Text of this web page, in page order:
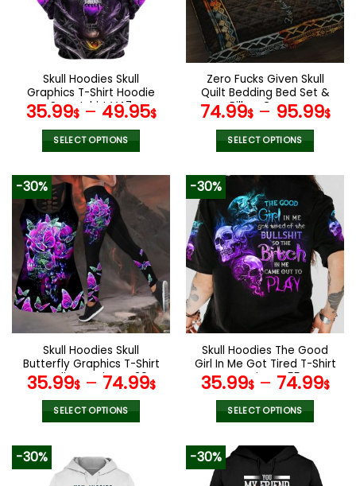
may
be
chosen
on
the
product
page
may
be
chosen
on
the
product
page
Skull Hoodies Skull
Graphics T-Shirt Hoodie
Sweatshirt V47
35.99$– 49.95$
SELECT OPTIONS
product
has
multiple
variants.
The
options
may
be
chosen
on
the
product
page
Zero Fucks Given Skull
Quilt Bedding Bed Set &
Pillow Covers
74.99$– 95.99$
SELECT OPTIONS
product
has
multiple
variants.
The
options
may
be
the
product
page
-30%
Skull Hoodies Skull
Butterfly Graphics T-Shirt
Hoodie Leggings V39
35.99$– 74.99$
SELECT OPTIONS
has
multiple
-30%
Skull Hoodies The Good
Girl In Me Got Tired T-Shirt
Leggings V55
35.99$– 74.99$
SELECT OPTIONS
product
has
multiple
-30% -30%